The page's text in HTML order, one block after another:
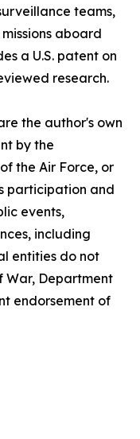
teams,
aboard
a U.S. patent on
research.
the author's own
by the
the Air Force, or
participation and
events,
including
entities do not
War, Department
endorsement of